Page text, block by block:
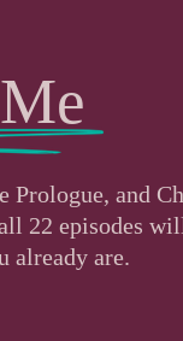
and
22 episodes
already are.